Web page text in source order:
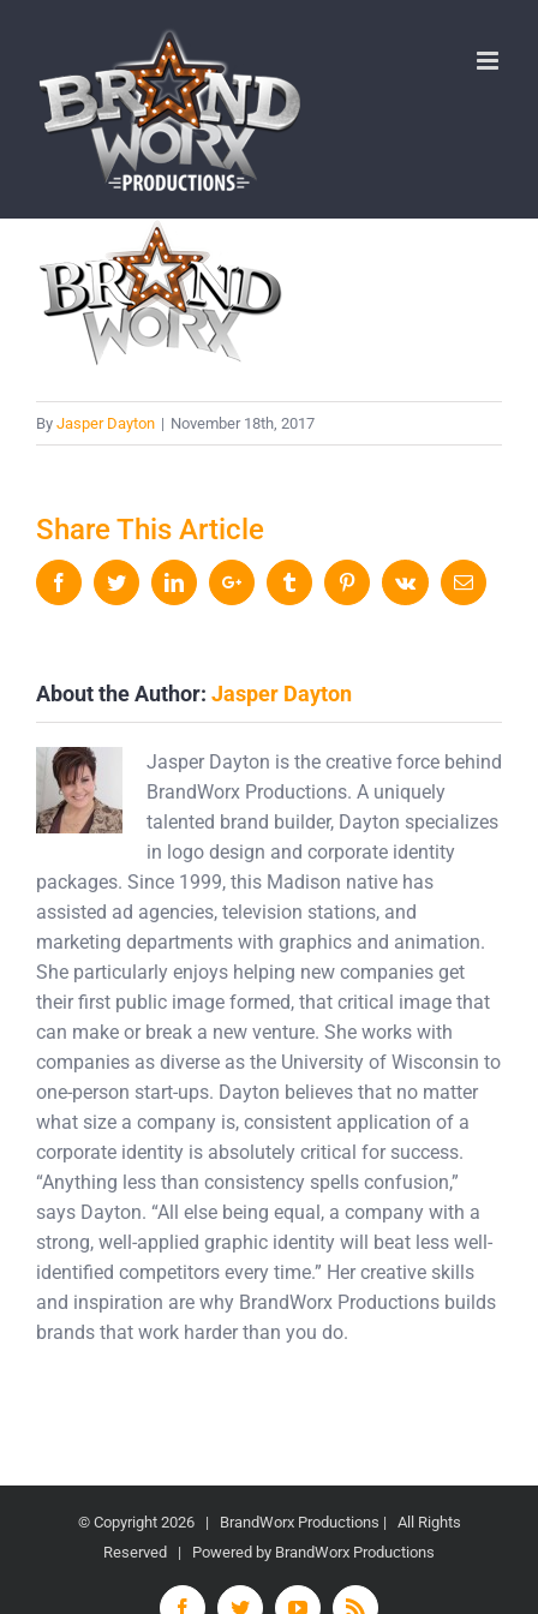
content
By Jasper Dayton | November 18th, 2017
Share This Article
FacebookTwitterLinkedInGoogle+ Tumblr PinterestVk Email
About the Author: Jasper Dayton
Jasper Dayton is the creative force behind
BrandWorx Productions. A uniquely
talented brand builder, Dayton specializes
in logo design and corporate identity
packages. Since 1999, this Madison native has
assisted ad agencies, television stations, and
marketing departments with graphics and animation.
She particularly enjoys helping new companies get
their first public image formed, that critical image that
can make or break a new venture. She works with
companies as diverse as the University of Wisconsin to
one-person start-ups. Dayton believes that no matter
what size a company is, consistent application of a
corporate identity is absolutely critical for success.
“Anything less than consistency spells confusion,”
says Dayton. “All else being equal, a company with a
strong, well-applied graphic identity will beat less well-
identified competitors every time.” Her creative skills
and inspiration are why BrandWorx Productions builds
brands that work harder than you do.
© Copyright 2026 | BrandWorx Productions | All Rights
Reserved | Powered by BrandWorx Productions
FacebookTwitterYouTube Rss